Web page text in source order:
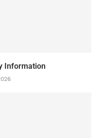
Information